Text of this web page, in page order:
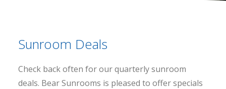
Sunroom Deals
Check back often for our quarterly sunroom
deals. Bear Sunrooms is pleased to offer specials